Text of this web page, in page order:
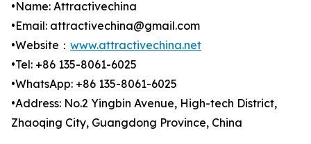
•Name: Attractivechina
•Email: attractivechina@gmail.com
•Website： www.attractivechina.net
•Tel: +86 135-8061-6025
•WhatsApp: +86 135-8061-6025
•Address: No.2 Yingbin Avenue, High-tech District,
Zhaoqing City, Guangdong Province, China